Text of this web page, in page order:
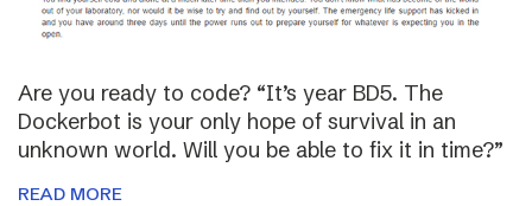
Are you ready to code? “It’s year BD5. The
Dockerbot is your only hope of survival in an
unknown world. Will you be able to fix it in time?”
READ MORE